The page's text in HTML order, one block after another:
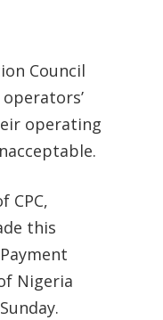
Council
operating
CPC,
this
Nigeria